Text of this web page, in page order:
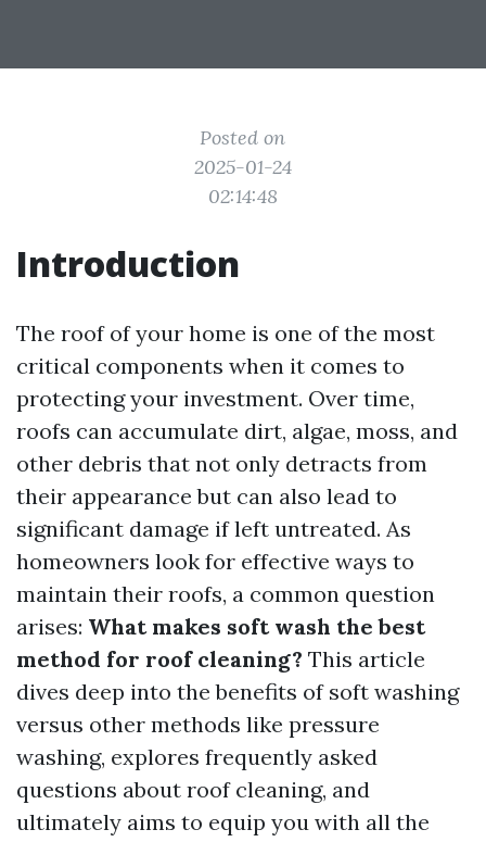
Posted on
2025-01-24
02:14:48
Introduction
The roof of your home is one of the most
critical components when it comes to
protecting your investment. Over time,
roofs can accumulate dirt, algae, moss, and
other debris that not only detracts from
their appearance but can also lead to
significant damage if left untreated. As
homeowners look for effective ways to
maintain their roofs, a common question
arises: What makes soft wash the best
method for roof cleaning? This article
dives deep into the benefits of soft washing
versus other methods like pressure
washing, explores frequently asked
questions about roof cleaning, and
ultimately aims to equip you with all the